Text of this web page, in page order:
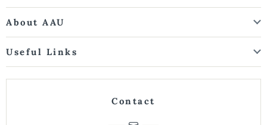
About AAU
Useful Links
Contact